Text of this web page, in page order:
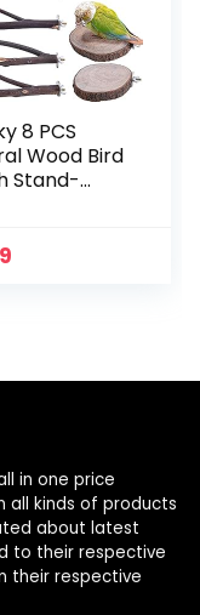
8 PCS
Wood Bird
Stand-
Platform
in one price
all kinds of products
about latest
to their respective
their respective